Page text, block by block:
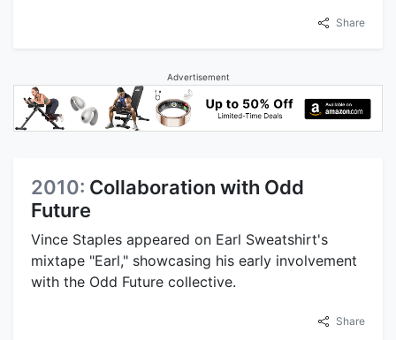
Share
Advertisement
2010: Collaboration with Odd
Future
Vince Staples appeared on Earl Sweatshirt's
mixtape "Earl," showcasing his early involvement
with the Odd Future collective.
Share